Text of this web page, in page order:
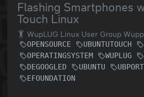
Flashing Smartphones
Touch Linux
WupLUG Linux User Group
OPENSOURCE UBUNTUTOUCH
OPERATINGSYSTEM
WUPLUG
DEGOOGLED
UBUNTU
EFOUNDATION